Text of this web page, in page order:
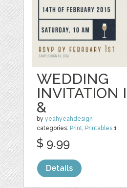
WEDDING
INVITATION
&
byyeahyeahdesign
categories: Print, Printables 1
$ 9.99
Details